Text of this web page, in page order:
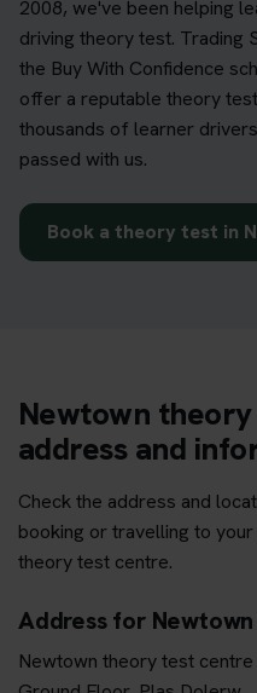
2008, we've been helping
driving theory test. Trading
the Buy With Confidence
offer a reputable theory
thousands of learner
passed with us.
Book a theory test in
Newtown
address and
Check the address and
booking or travelling to
theory test centre.
Address for
Newtown theory test centre